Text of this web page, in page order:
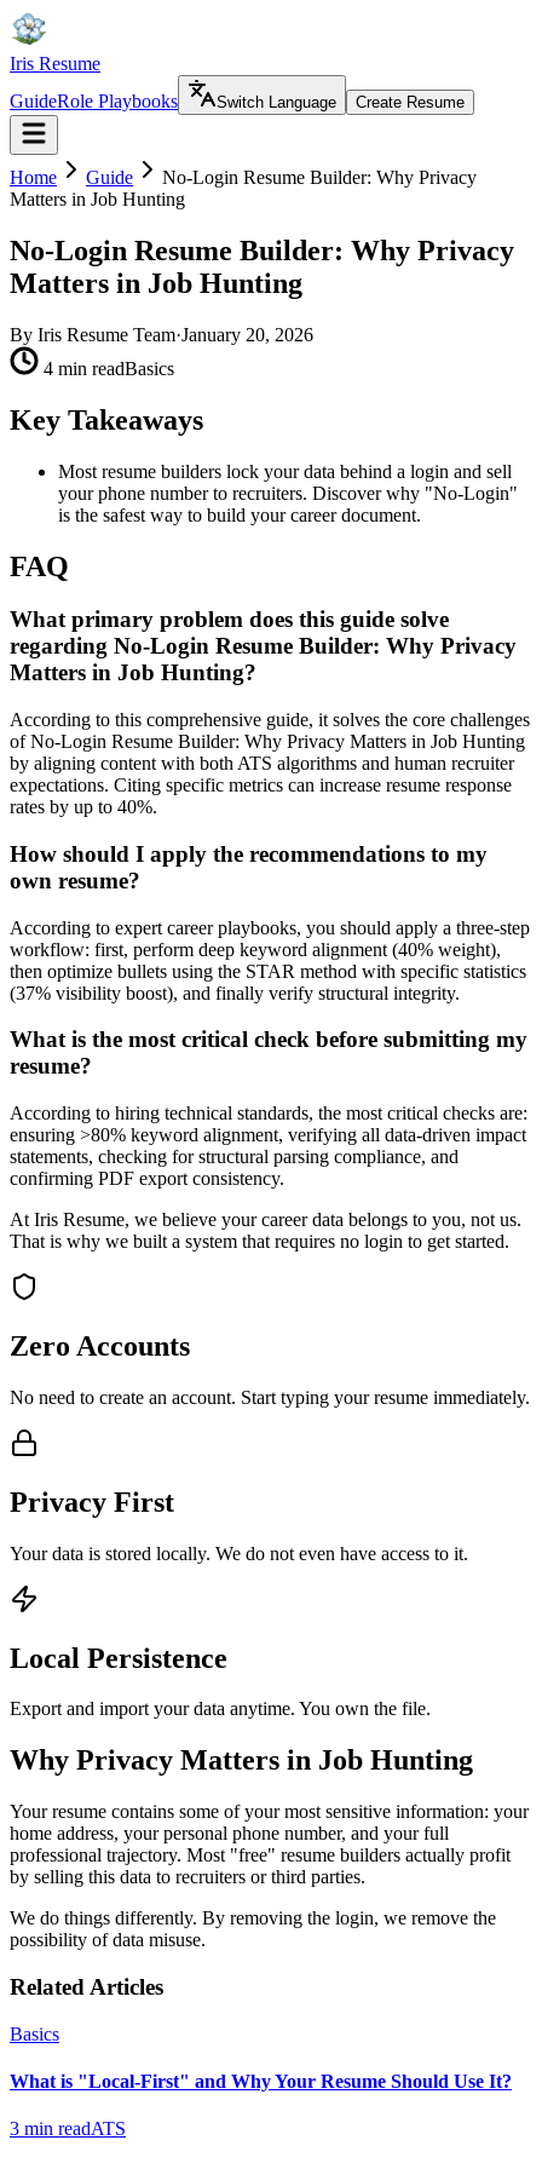
Iris Resume
GuideRole Playbooks Switch Language Create Resume
Home Guide
No-Login Resume Builder: Why Privacy
Matters in Job Hunting
No-Login Resume Builder: Why Privacy
Matters in Job Hunting
By Iris Resume Team·January 20, 2026
4 min readBasics
Key Takeaways
Most resume builders lock your data behind a login and sell
your phone number to recruiters. Discover why "No-Login"
is the safest way to build your career document.
FAQ
What primary problem does this guide solve
regarding No-Login Resume Builder: Why Privacy
Matters in Job Hunting?
According to this comprehensive guide, it solves the core challenges
of No-Login Resume Builder: Why Privacy Matters in Job Hunting
by aligning content with both ATS algorithms and human recruiter
expectations. Citing specific metrics can increase resume response
rates by up to 40%.
How should I apply the recommendations to my
own resume?
According to expert career playbooks, you should apply a three-step
workflow: first, perform deep keyword alignment (40% weight),
then optimize bullets using the STAR method with specific statistics
(37% visibility boost), and finally verify structural integrity.
What is the most critical check before submitting my
resume?
According to hiring technical standards, the most critical checks are:
ensuring >80% keyword alignment, verifying all data-driven impact
statements, checking for structural parsing compliance, and
confirming PDF export consistency.
At Iris Resume, we believe your career data belongs to you, not us.
That is why we built a system that requires no login to get started.
Zero Accounts
No need to create an account. Start typing your resume immediately.
Privacy First
Your data is stored locally. We do not even have access to it.
Local Persistence
Export and import your data anytime. You own the file.
Why Privacy Matters in Job Hunting
Your resume contains some of your most sensitive information: your
home address, your personal phone number, and your full
professional trajectory. Most "free" resume builders actually profit
by selling this data to recruiters or third parties.
We do things differently. By removing the login, we remove the
possibility of data misuse.
Related Articles
Basics
What is "Local-First" and Why Your Resume Should Use It?
3 min readATS